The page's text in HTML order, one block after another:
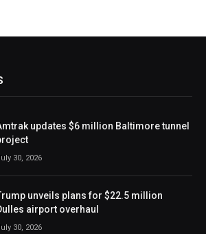
updates $6 million Baltimore tunnel
30, 2026
unveils plans for $22.5 million
airport overhaul
30, 2026